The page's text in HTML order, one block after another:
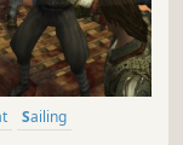
Sailing